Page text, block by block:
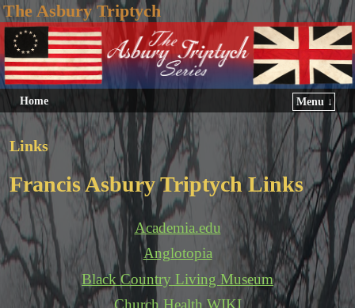
The Asbury Triptych
Home Menu ↓
Links
Francis Asbury Triptych Links
Academia.edu
Anglotopia
Black Country Living Museum
Church Health WIKI